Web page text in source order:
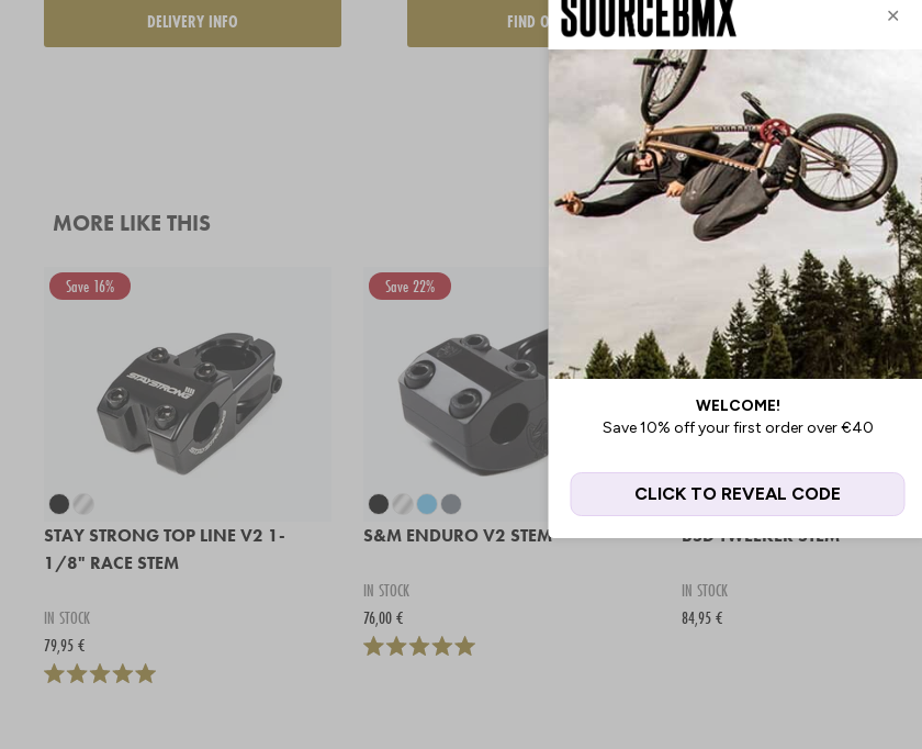
DELIVERY INFO FIND OUT MORE REQUEST
MORE LIKE THIS
Save 16%
STAY STRONG TOP LINE V2 1-
1/8" RACE STEM
IN STOCK
79,95 €
Save 22%
S&M ENDURO V2 STEM
IN STOCK
76,00 €
BSD TWEEKER STEM
IN STOCK
84,95 €